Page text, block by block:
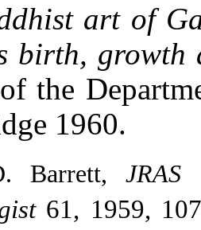
art of
birth, growth
the
1960.
Barrett, JRAS
61, 1959,